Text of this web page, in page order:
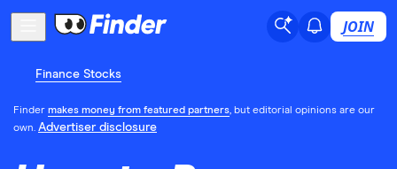
JOIN
Finance Stocks
Finder makes money from featured partners, but editorial opinions are our
own. Advertiser disclosure